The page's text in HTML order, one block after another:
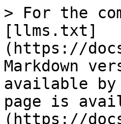
> For the
[llms.txt]
(https://
Markdown
available by
page is
(https://